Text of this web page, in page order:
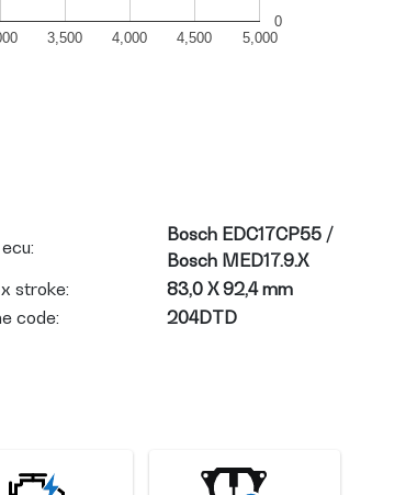
3,500 4,000 4,500 5,000
0
ecu:
Bosch EDC17CP55 /
Bosch MED17.9.X
stroke:
83,0 X 92,4 mm
code:
204DTD